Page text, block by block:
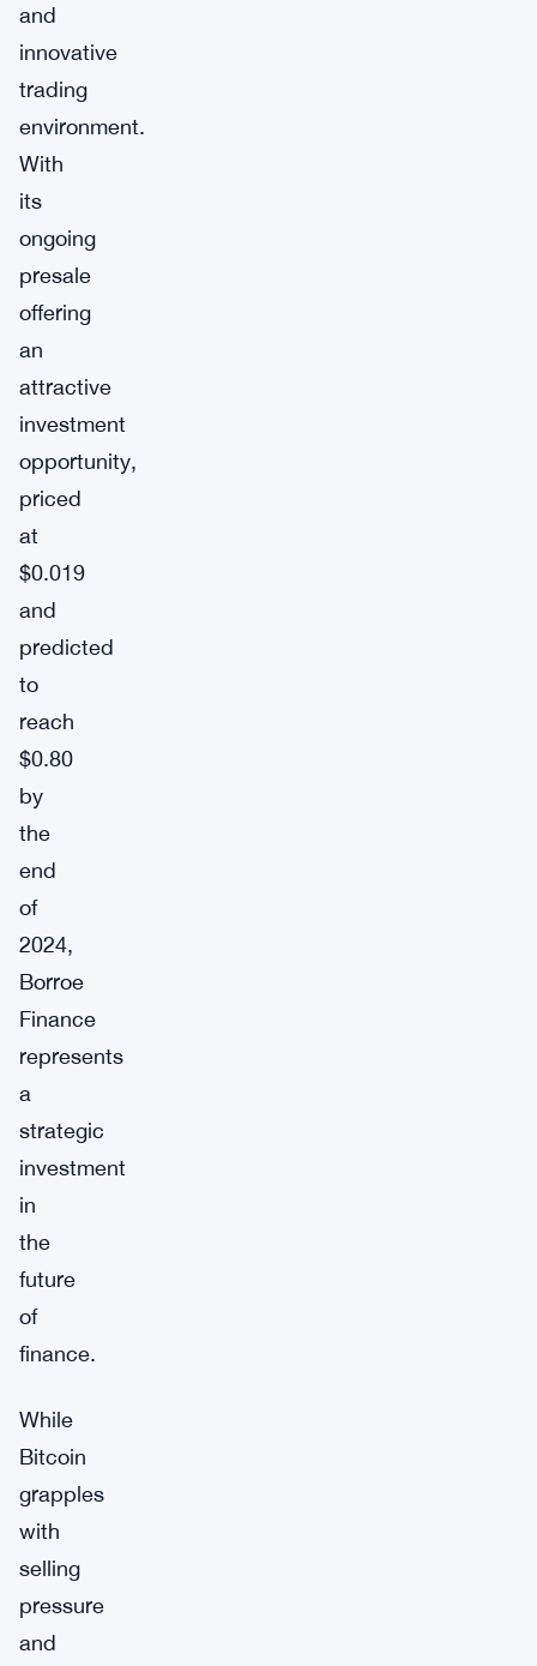
and
innovative
trading
environment.
With
its
ongoing
presale
offering
an
attractive
investment
opportunity,
priced
at
$0.019
and
predicted
to
reach
$0.80
by
the
end
of
2024,
Borroe
Finance
represents
a
strategic
investment
in
the
future
of
finance.
While
Bitcoin
grapples
with
selling
pressure
and